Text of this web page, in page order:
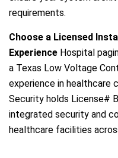
requirements.
Choose a Licensed
Experience Hospital
a Texas Low Voltage
experience in healthcare
Security holds License#
integrated security and
healthcare facilities